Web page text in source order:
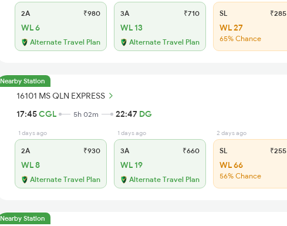
2A ₹980
WL 6
Alternate Travel Plan
3A ₹710
WL 13
Alternate Travel Plan
SL ₹285
WL 27
65% Chance
Nearby Station
16101 MS QLN EXPRESS
17:45CGL 5h 02m 22:47 DG
1 days ago
2A ₹930
WL 8
Alternate Travel Plan
1 days ago
3A ₹660
WL 19
Alternate Travel Plan
2 days ago
SL ₹255
WL 66
56% Chance
Nearby Station